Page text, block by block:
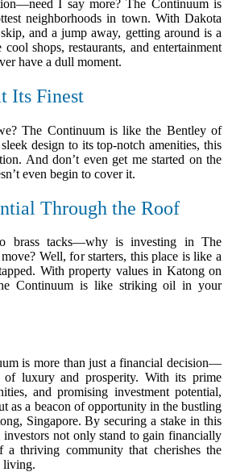
I say more? The Continuum is
neighborhoods in town. With Dakota
and a jump away, getting around is a
shops, restaurants, and entertainment
have a dull moment.
Its Finest
The Continuum is like the Bentley of
design to its top-notch amenities, this
And don’t even get me started on the
even begin to cover it.
Through the Roof
brass tacks—why is investing in The
Well, for starters, this place is like a
With property values in Katong on
Continuum is like striking oil in your
is more than just a financial decision—
luxury and prosperity. With its prime
and promising investment potential,
as a beacon of opportunity in the bustling
Singapore. By securing a stake in this
investors not only stand to gain financially
a thriving community that cherishes the
living.